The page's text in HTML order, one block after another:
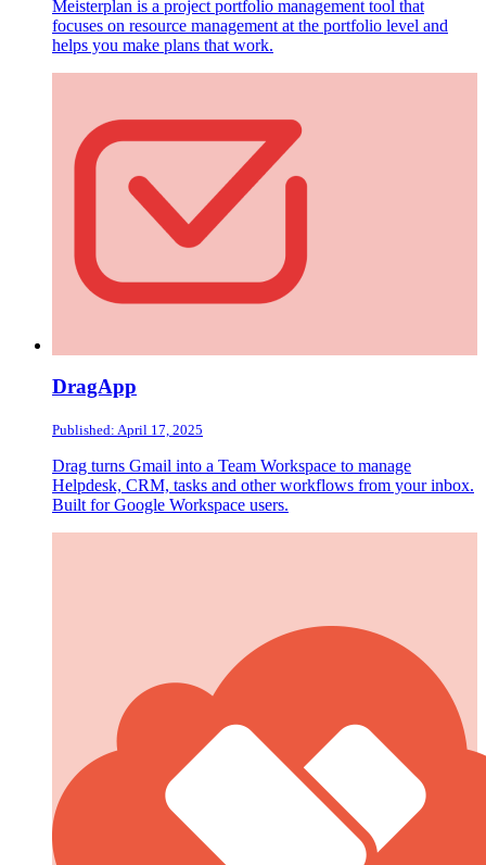
Meisterplan is a project portfolio management tool that
focuses on resource management at the portfolio level and
helps you make plans that work.
DragApp
Published: April 17, 2025
Drag turns Gmail into a Team Workspace to manage
Helpdesk, CRM, tasks and other workflows from your inbox.
Built for Google Workspace users.